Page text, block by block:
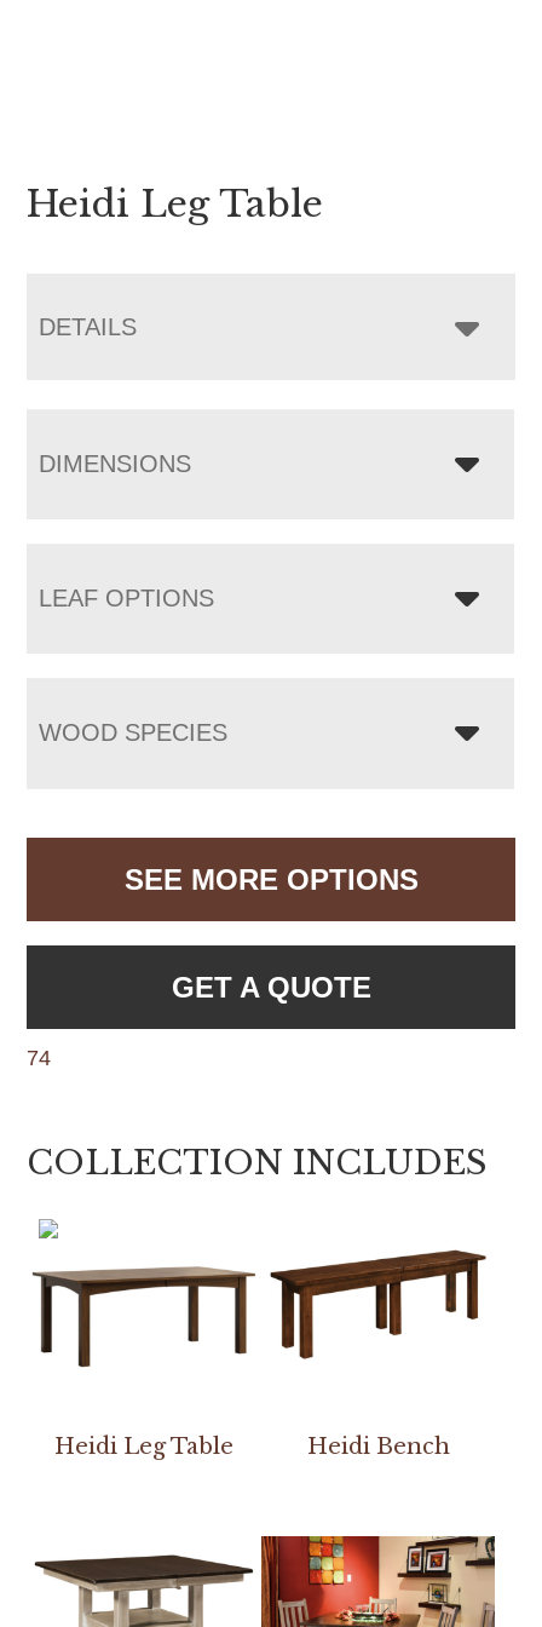
Heidi Leg Table
DETAILS
DIMENSIONS
LEAF OPTIONS
WOOD SPECIES
SEE MORE OPTIONS
GET A QUOTE
74
COLLECTION INCLUDES
Heidi Leg Table Heidi Bench